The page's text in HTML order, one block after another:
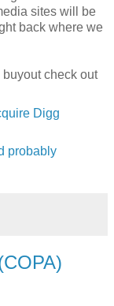
sites will be
back where we
check out
Digg
probably